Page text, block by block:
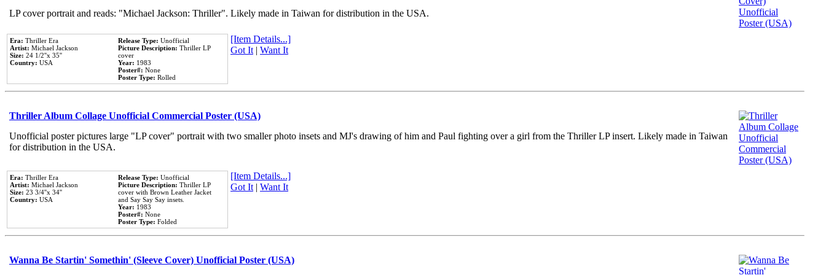
LP cover portrait and reads: "Michael Jackson: Thriller". Likely made in Taiwan for distribution in the USA.
Era: Thriller Era
Artist: Michael Jackson
Size: 24 1/2''x 35''
Country: USA
Release Type: Unofficial
Picture Description: Thriller LP
cover
Year: 1983
Poster#: None
Poster Type: Rolled
[Item Details...]
Got It| Want It
Thriller Album Collage Unofficial Commercial Poster (USA)
Unofficial poster pictures large "LP cover" portrait with two smaller photo insets and MJ's drawing of him and Paul fighting over a girl from the Thriller LP insert. Likely made in Taiwan
for distribution in the USA.
Era: Thriller Era
Artist: Michael Jackson
Size: 23 3/4''x 34''
Country: USA
Release Type: Unofficial
Picture Description: Thriller LP
cover with Brown Leather Jacket
and Say Say Say insets.
Year: 1983
Poster#: None
Poster Type: Folded
[Item Details...]
Got It| Want It
Wanna Be Startin' Somethin' (Sleeve Cover) Unofficial Poster (USA)